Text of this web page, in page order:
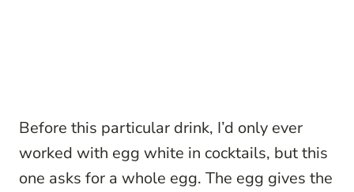
Before this particular drink, I’d only ever
worked with egg white in cocktails, but this
one asks for a whole egg. The egg gives the